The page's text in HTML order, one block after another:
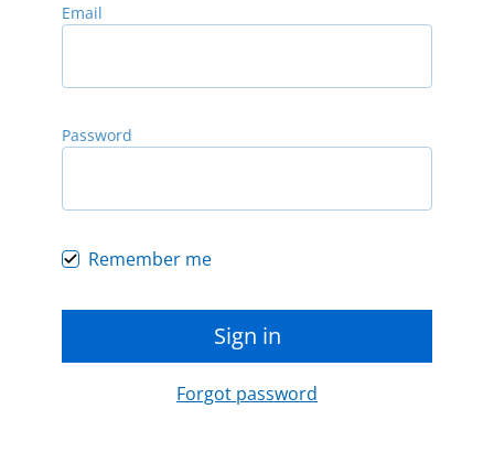
Email
Password
Remember me
Sign in
Forgot password